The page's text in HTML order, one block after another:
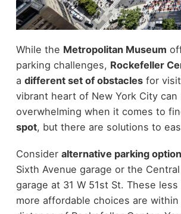
While the Metropolitan Museum
parking challenges, Rockefeller
a different set of obstaclesfor
vibrant heart of New York City can
overwhelming when it comes to
spot, but there are solutions to
Consider alternative parking
Sixth Avenue garage or the
garage at 31 W 51st St. These
more affordable choices are within